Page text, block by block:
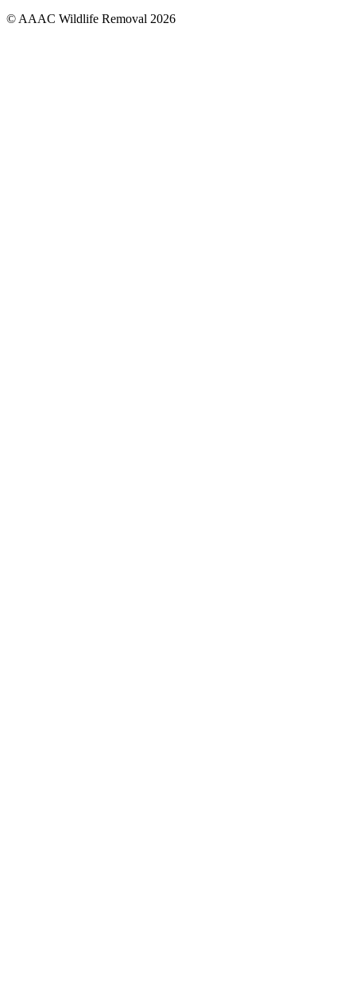
© AAAC Wildlife Removal 2026